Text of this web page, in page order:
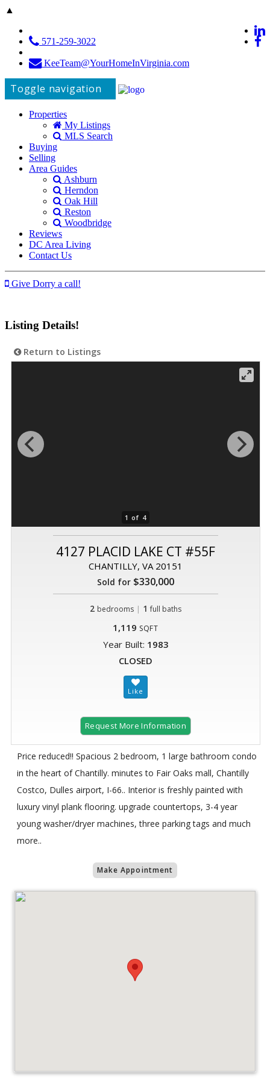
▲
571-259-3022
KeeTeam@YourHomeInVirginia.com
Toggle navigation
Properties
My Listings
MLS Search
Buying
Selling
Area Guides
Ashburn
Herndon
Oak Hill
Reston
Woodbridge
Reviews
DC Area Living
Contact Us
Give Dorry a call!
Listing Details!
Return to Listings
1 of 4
4127 PLACID LAKE CT #55F
CHANTILLY, VA 20151
Sold for $330,000
2 bedrooms | 1 full baths
1,119 SQFT
Year Built: 1983
CLOSED
Request More Information
Price reduced!! Spacious 2 bedroom, 1 large bathroom condo
in the heart of Chantilly. minutes to Fair Oaks mall, Chantilly
Costco, Dulles airport, I-66.. Interior is freshly painted with
luxury vinyl plank flooring. upgrade countertops, 3-4 year
young washer/dryer machines, three parking tags and much
more..
Make Appointment